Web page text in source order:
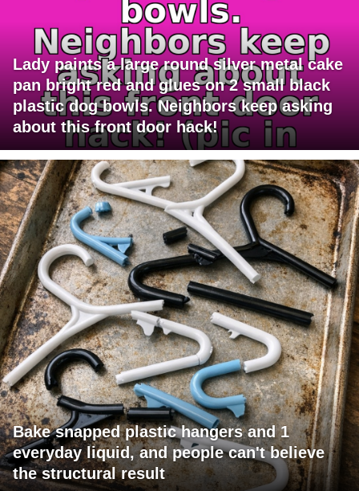
Lady paints a large round silver metal cake
pan bright red and glues on 2 small black
plastic dog bowls. Neighbors keep asking
about this front door hack!
Bake snapped plastic hangers and 1
everyday liquid, and people can't believe
the structural result